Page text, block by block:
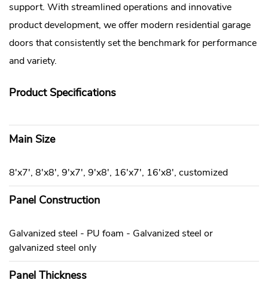
support. With streamlined operations and innovative
product development, we offer modern residential garage
doors that consistently set the benchmark for performance
and variety.
Product Specifications
Main Size
8'x7', 8'x8', 9'x7', 9'x8', 16'x7', 16'x8', customized
Panel Construction
Galvanized steel - PU foam - Galvanized steel or
galvanized steel only
Panel Thickness